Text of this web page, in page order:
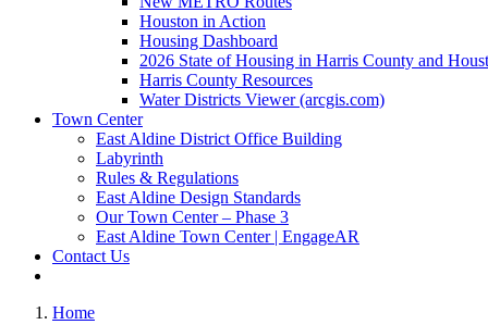
Houston in Action
Housing Dashboard
2026 State of Housing in Harris County and
Harris County Resources
Water Districts Viewer (arcgis.com)
Town Center
East Aldine District Office Building
Labyrinth
Rules & Regulations
East Aldine Design Standards
Our Town Center – Phase 3
East Aldine Town Center | EngageAR
Contact Us
Home